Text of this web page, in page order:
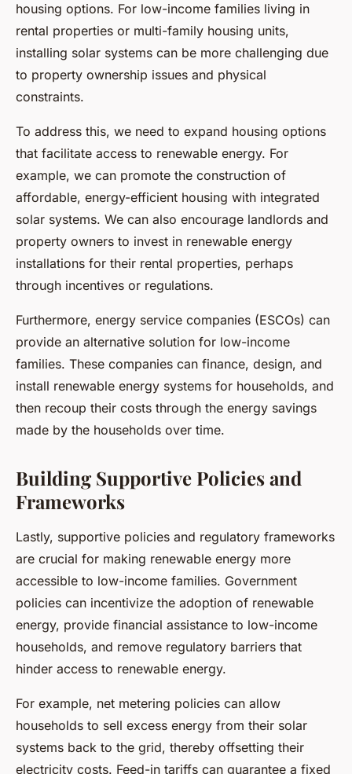
housing options. For low-income families living in
rental properties or multi-family housing units,
installing solar systems can be more challenging due
to property ownership issues and physical
constraints.
To address this, we need to expand housing options
that facilitate access to renewable energy. For
example, we can promote the construction of
affordable, energy-efficient housing with integrated
solar systems. We can also encourage landlords and
property owners to invest in renewable energy
installations for their rental properties, perhaps
through incentives or regulations.
Furthermore, energy service companies (ESCOs) can
provide an alternative solution for low-income
families. These companies can finance, design, and
install renewable energy systems for households, and
then recoup their costs through the energy savings
made by the households over time.
Building Supportive Policies and
Frameworks
Lastly, supportive policies and regulatory frameworks
are crucial for making renewable energy more
accessible to low-income families. Government
policies can incentivize the adoption of renewable
energy, provide financial assistance to low-income
households, and remove regulatory barriers that
hinder access to renewable energy.
For example, net metering policies can allow
households to sell excess energy from their solar
systems back to the grid, thereby offsetting their
electricity costs. Feed-in tariffs can guarantee a fixed